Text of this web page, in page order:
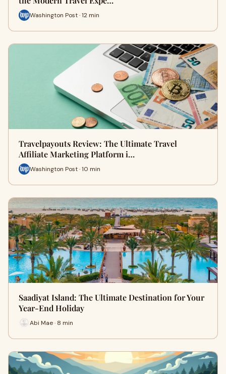
Washington Post · 12 min
Travelpayouts Review: The Ultimate Travel
Affiliate Marketing Platform i…
Washington Post · 10 min
Saadiyat Island: The Ultimate Destination for Your
Year-End Holiday
Abi Mae · 8 min